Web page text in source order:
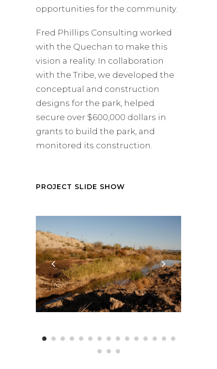
opportunities for the community.
Fred Phillips Consulting worked
with the Quechan to make this
vision a reality. In collaboration
with the Tribe, we developed the
conceptual and construction
designs for the park, helped
secure over $600,000 dollars in
grants to build the park, and
monitored its construction.
PROJECT SLIDE SHOW